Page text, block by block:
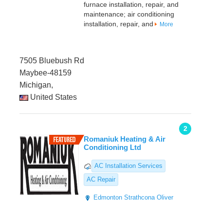
furnace installation, repair, and
maintenance; air conditioning
installation, repair, and
More
7505 Bluebush Rd
Maybee-48159
Michigan,
United States
2
Romaniuk Heating & Air
Conditioning Ltd
AC Installation Services
AC Repair
Edmonton Strathcona Oliver